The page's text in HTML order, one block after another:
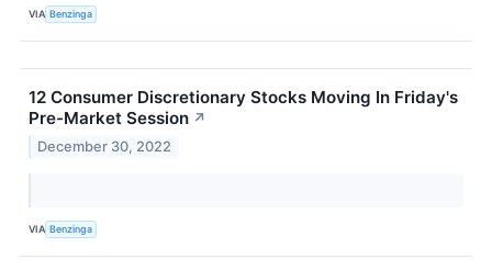
VIA Benzinga
12 Consumer Discretionary Stocks Moving In Friday's
Pre-Market Session ↗
December 30, 2022
VIA Benzinga